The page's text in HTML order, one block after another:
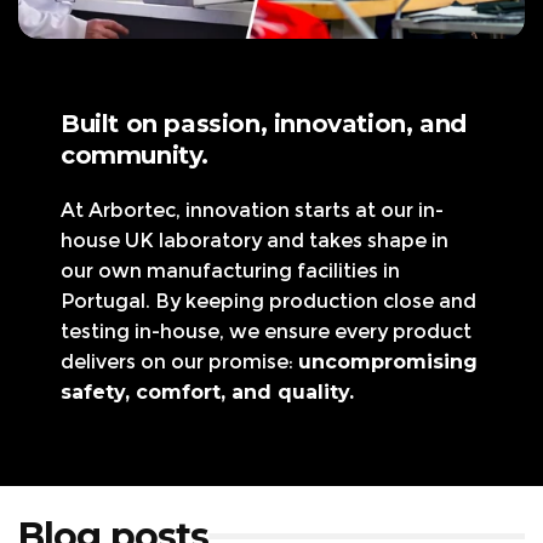
Built on passion, innovation, and
community.
At Arbortec, innovation starts at our in-
house UK laboratory and takes shape in
our own manufacturing facilities in
Portugal. By keeping production close and
testing in-house, we ensure every product
delivers on our promise: uncompromising
safety, comfort, and quality.